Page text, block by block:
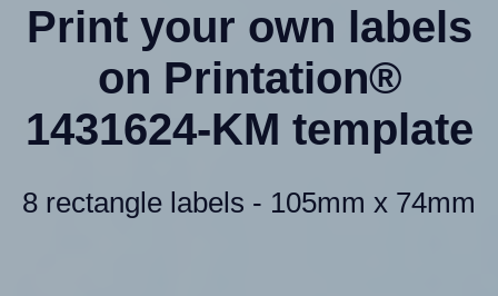
Print your own labels
on Printation®
1431624-KM template
8 rectangle labels - 105mm x 74mm